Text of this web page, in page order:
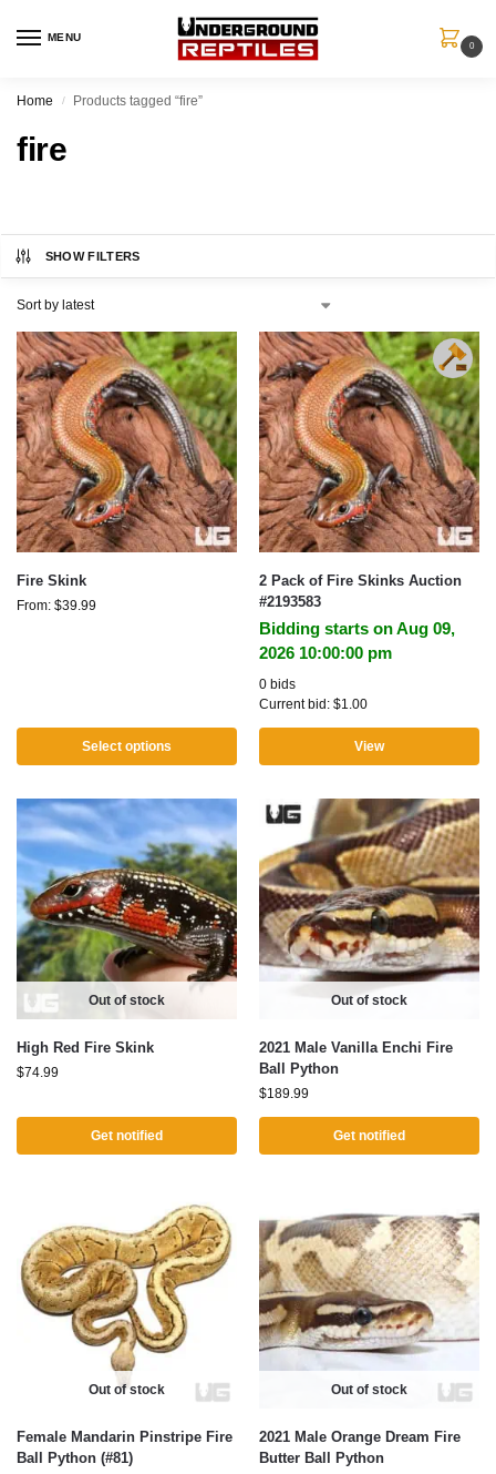
MENU
0
Home / Products tagged “fire”
fire
SHOW FILTERS
Fire Skink
From: $39.99
Select options
2 Pack of Fire Skinks Auction
#2193583
Bidding starts on Aug 09,
2026 10:00:00 pm
0 bids
Current bid: $1.00
View
Out of stock
High Red Fire Skink
$74.99
Get notified
Out of stock
2021 Male Vanilla Enchi Fire
Ball Python
$189.99
Get notified
Out of stock
Female Mandarin Pinstripe Fire
Ball Python (#81)
Out of stock
2021 Male Orange Dream Fire
Butter Ball Python